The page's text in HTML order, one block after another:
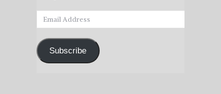
Email
Address
Subscribe